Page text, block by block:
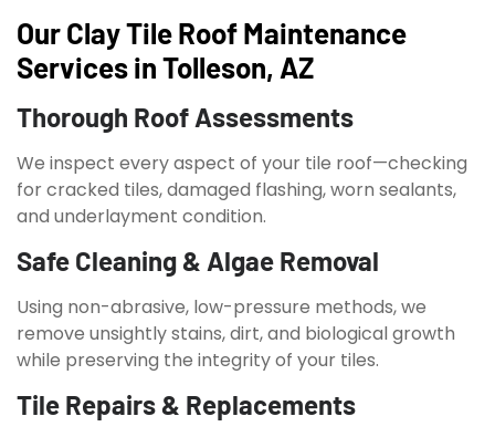
Our Clay Tile Roof Maintenance
Services in Tolleson, AZ
Thorough Roof Assessments
We inspect every aspect of your tile roof—checking
for cracked tiles, damaged flashing, worn sealants,
and underlayment condition.
Safe Cleaning & Algae Removal
Using non-abrasive, low-pressure methods, we
remove unsightly stains, dirt, and biological growth
while preserving the integrity of your tiles.
Tile Repairs & Replacements